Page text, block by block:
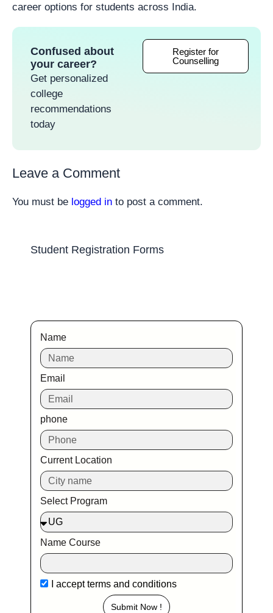
career options for students across India.
Confused about
your career?
Get personalized
college
recommendations
today
Register for
Counselling
Leave a Comment
You must be logged in to post a comment.
Student Registration Forms
Name
Email
phone
Current Location
Select Program
Name Course
I acceptterms and conditions
Submit Now !